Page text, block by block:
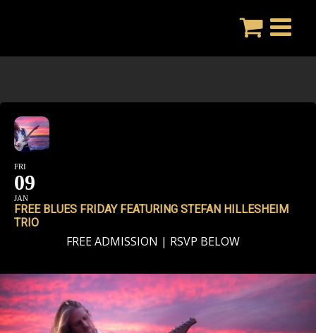
FRI
09
JAN
FREE BLUES FRIDAY FEATURING STEFAN HILLESHEIM
TRIO
FREE ADMISSION | RSVP BELOW